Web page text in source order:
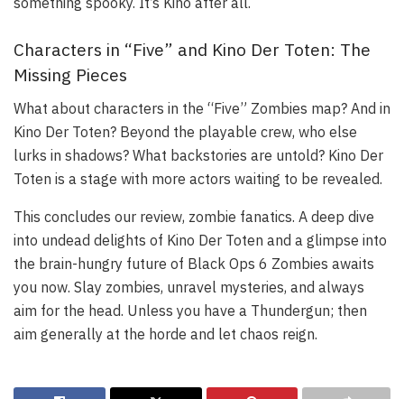
Characters in “Five” and Kino Der Toten: The
Missing Pieces
What about characters in the “Five” Zombies map? And in
Kino Der Toten? Beyond the playable crew, who else
lurks in shadows? What backstories are untold? Kino Der
Toten is a stage with more actors waiting to be revealed.
This concludes our review, zombie fanatics. A deep dive
into undead delights of Kino Der Toten and a glimpse into
the brain-hungry future of Black Ops 6 Zombies awaits
you now. Slay zombies, unravel mysteries, and always
aim for the head. Unless you have a Thundergun; then
aim generally at the horde and let chaos reign.